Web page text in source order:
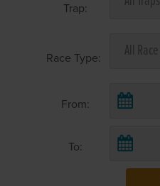
Trap:
Race Type:
From:
To: